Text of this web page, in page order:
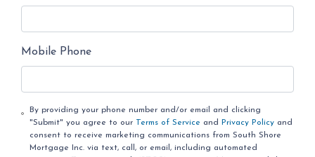
Mobile Phone
By providing your phone number and/or email and clicking
"Submit" you agree to our
Terms of Service and Privacy Policy and
consent to receive marketing communications from South Shore
Mortgage Inc. via text, call, or email, including automated